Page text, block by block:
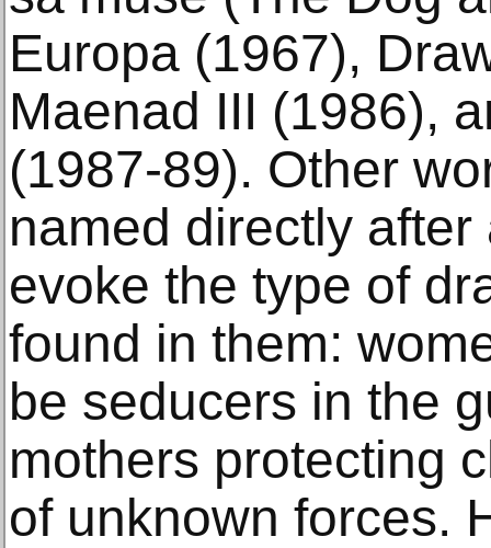
Europa (1967),
Maenad III (1986),
(1987-89). Other
named directly
evoke the type of
found in them:
be seducers in the
mothers protecting
of unknown forces.